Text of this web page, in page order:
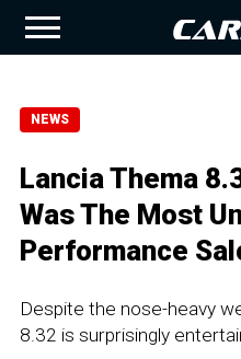
NEWS
Lancia Thema
Was The Most
Performance
Despite the nose-heavy
8.32 is surprisingly